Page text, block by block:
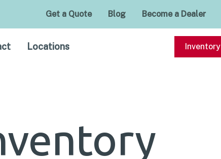
Get a Quote Blog Become a Dealer
Locations Inventory